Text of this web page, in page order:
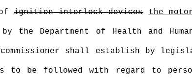
ofignition interlock devices the
the Department of Health and
shall establish by
to be followed with regard to